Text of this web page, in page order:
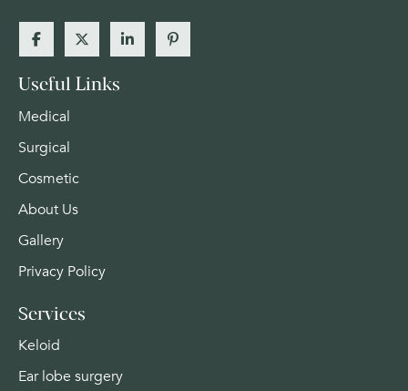
Useful Links
Medical
Surgical
Cosmetic
About Us
Gallery
Privacy Policy
Services
Keloid
Ear lobe surgery